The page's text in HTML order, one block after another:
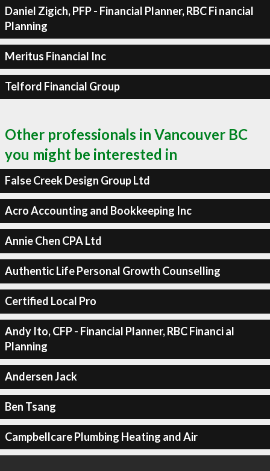
Daniel Zigich, PFP - Financial Planner, RBC Fi nancial
Planning
Meritus Financial Inc
Telford Financial Group
Other professionals in Vancouver BC
you might be interested in
False Creek Design Group Ltd
Acro Accounting and Bookkeeping Inc
Annie Chen CPA Ltd
Authentic Life Personal Growth Counselling
Certified Local Pro
Andy Ito, CFP - Financial Planner, RBC Financi al
Planning
Andersen Jack
Ben Tsang
Campbellcare Plumbing Heating and Air